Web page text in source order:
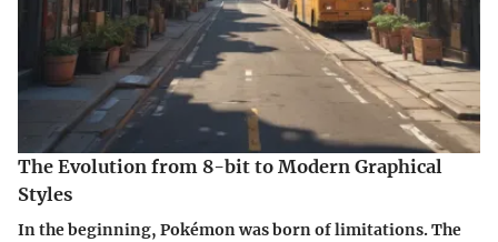
The Evolution from 8-bit to Modern Graphical
Styles
In the beginning, Pokémon was born of limitations. The